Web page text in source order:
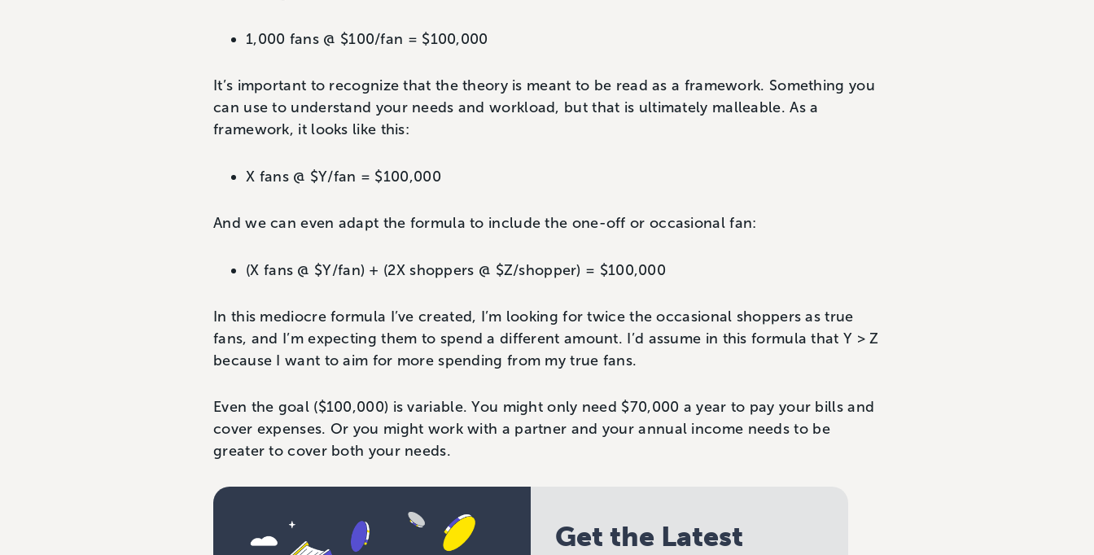
1,000 fans @ $100/fan = $100,000
It’s important to recognize that the theory is meant to be read as a framework. Something you
can use to understand your needs and workload, but that is ultimately malleable. As a
framework, it looks like this:
X fans @ $Y/fan = $100,000
And we can even adapt the formula to include the one-off or occasional fan:
(X fans @ $Y/fan) + (2X shoppers @ $Z/shopper) = $100,000
In this mediocre formula I’ve created, I’m looking for twice the occasional shoppers as true
fans, and I’m expecting them to spend a different amount. I’d assume in this formula that Y > Z
because I want to aim for more spending from my true fans.
Even the goal ($100,000) is variable. You might only need $70,000 a year to pay your bills and
cover expenses. Or you might work with a partner and your annual income needs to be
greater to cover both your needs.
Get the Latest